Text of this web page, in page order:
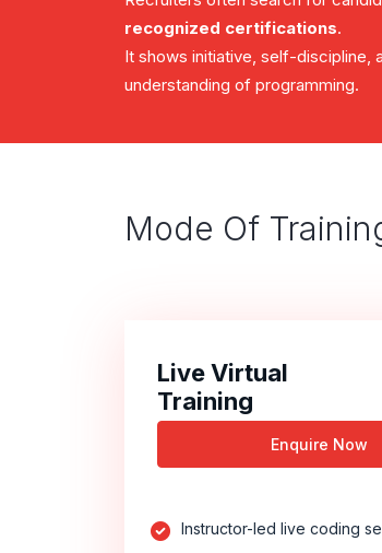
recognized certifications.
It shows initiative, self-discipline,
understanding of programming.
Mode Of
Live Virtual
Training
Enquire Now
Instructor-led live coding